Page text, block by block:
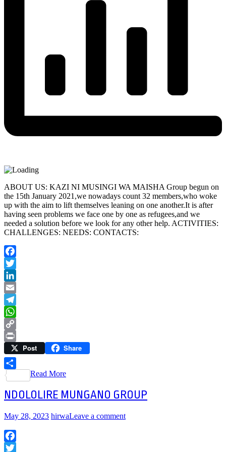
ABOUT US: KAZI NI MUSINGI WA MAISHA Group begun on
the 15th January 2021,we nowadays count 32 members,who woke
up with the aim to lift themselves leaning on one another.It is after
having seen problems we face one by one as refugees,and we
needed a solution before we look for any other help. ACTIVITIES:
CHALLENGES: NEEDS: CONTACTS:
Facebook
Twitter
LinkedIn
Email
Telegram
WhatsApp
Copy
Link
Print Post Share
Share
Read More
NDOLOLIRE MUNGANO GROUP
May 28, 2023 hirwaLeave a comment
Facebook